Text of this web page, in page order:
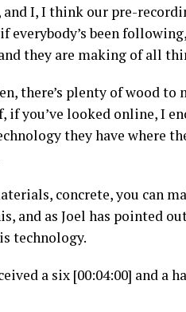
I, I think our pre-
everybody’s been
they are making of all
there’s plenty of wood
if you’ve looked online, I
they have where
concrete, you can
and as Joel has pointed
technology.
a six [00:04:00] and a